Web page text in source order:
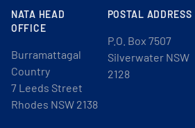
NATA HEAD
OFFICE
Burramattagal
Country
7 Leeds Street
Rhodes NSW 2138
POSTAL ADDRESS
P.O. Box 7507
Silverwater NSW
2128